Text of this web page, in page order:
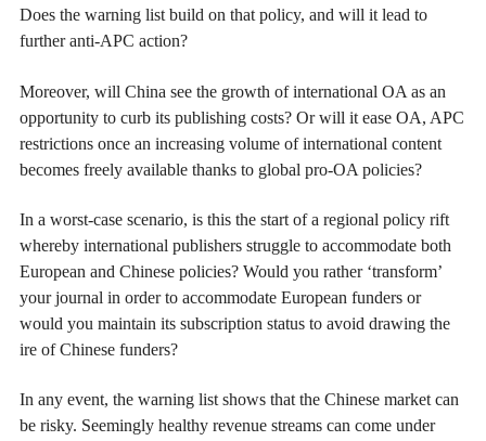
Does the warning list build on that policy, and will it lead to
further anti-APC action?
Moreover, will China see the growth of international OA as an
opportunity to curb its publishing costs? Or will it ease OA, APC
restrictions once an increasing volume of international content
becomes freely available thanks to global pro-OA policies?
In a worst-case scenario, is this the start of a regional policy rift
whereby international publishers struggle to accommodate both
European and Chinese policies? Would you rather ‘transform’
your journal in order to accommodate European funders or
would you maintain its subscription status to avoid drawing the
ire of Chinese funders?
In any event, the warning list shows that the Chinese market can
be risky. Seemingly healthy revenue streams can come under